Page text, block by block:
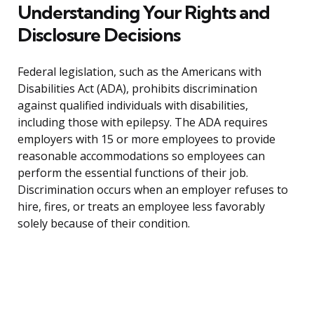
Understanding Your Rights and
Disclosure Decisions
Federal legislation, such as the Americans with
Disabilities Act (ADA), prohibits discrimination
against qualified individuals with disabilities,
including those with epilepsy. The ADA requires
employers with 15 or more employees to provide
reasonable accommodations so employees can
perform the essential functions of their job.
Discrimination occurs when an employer refuses to
hire, fires, or treats an employee less favorably
solely because of their condition.